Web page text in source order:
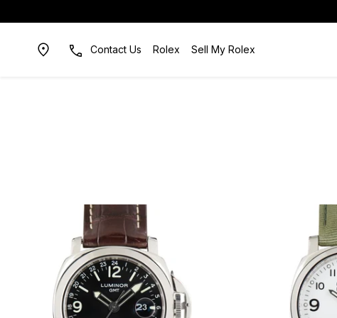
Contact Us Rolex Sell My Rolex